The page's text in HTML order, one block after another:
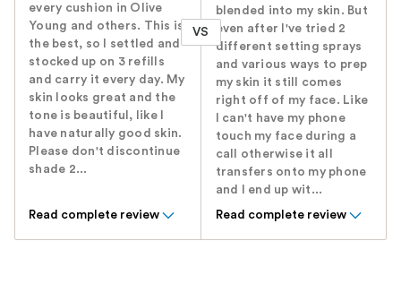
every cushion in Olive
Young and others. This is
the best, so I settled and
stocked up on 3 refills
and carry it every day. My
skin looks great and the
tone is beautiful, like I
have naturally good skin.
Please don't discontinue
shade 2...
Read complete review
VS
blended into my skin. But
even after I've tried 2
different setting sprays
and various ways to prep
my skin it still comes
right off of my face. Like
I can't have my phone
touch my face during a
call otherwise it all
transfers onto my phone
and I end up wit...
Read complete review